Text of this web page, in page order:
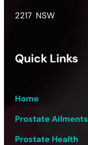
2217 NSW
Quick Links
Home
Prostate Ailments
Prostate Health